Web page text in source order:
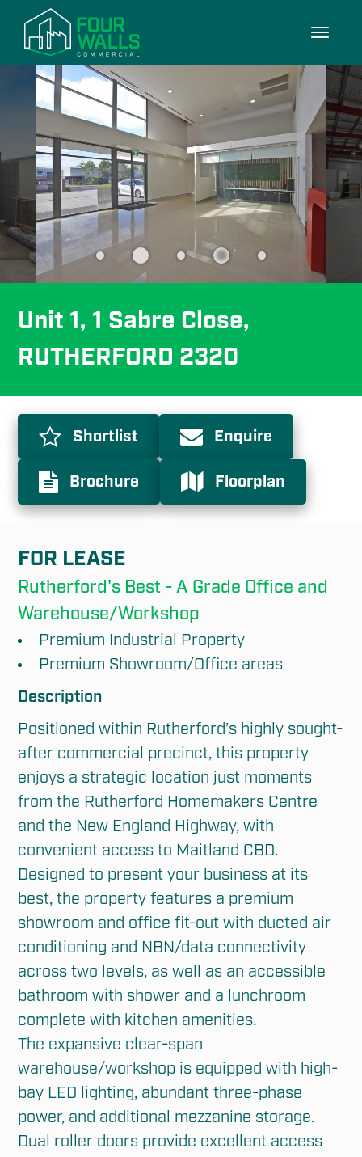
Toggle
Unit 1, 1 Sabre Close,
RUTHERFORD 2320
Shortlist Enquire
Brochure Floorplan
FOR LEASE
Rutherford's Best - A Grade Office and
Warehouse/Workshop
Premium Industrial Property
Premium Showroom/Office areas
Description
Positioned within Rutherford’s highly sought-
after commercial precinct, this property
enjoys a strategic location just moments
from the Rutherford Homemakers Centre
and the New England Highway, with
convenient access to Maitland CBD.
Designed to present your business at its
best, the property features a premium
showroom and office fit-out with ducted air
conditioning and NBN/data connectivity
across two levels, as well as an accessible
bathroom with shower and a lunchroom
complete with kitchen amenities.
The expansive clear-span
warehouse/workshop is equipped with high-
bay LED lighting, abundant three-phase
power, and additional mezzanine storage.
Dual roller doors provide excellent access